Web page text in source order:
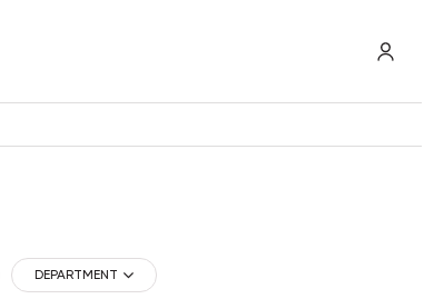
DEPARTMENT